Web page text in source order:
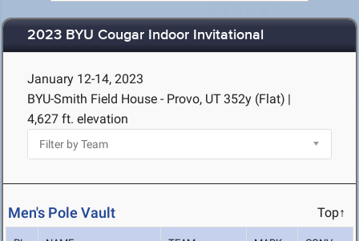
2023 BYU Cougar Indoor Invitational
January 12-14, 2023
BYU-Smith Field House - Provo, UT352y (Flat) |
4,627 ft. elevation
Men's Pole Vault Top↑